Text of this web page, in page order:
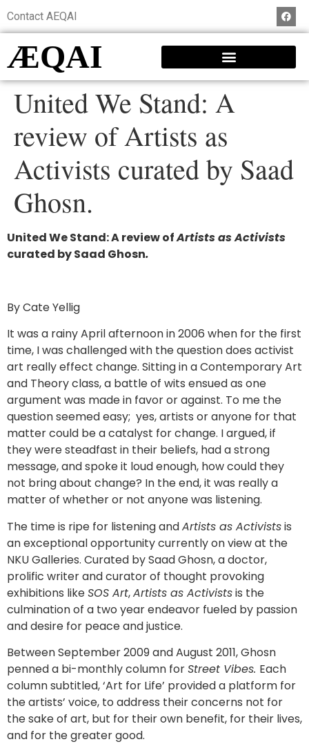
Contact AEQAI
ÆQAI
United We Stand: A
review of Artists as
Activists curated by Saad
Ghosn.
United We Stand: A review ofArtists as Activists
curated by Saad Ghosn.
By Cate Yellig
It was a rainy April afternoon in 2006 when for the first
time, I was challenged with the question does activist
art really effect change. Sitting in a Contemporary Art
and Theory class, a battle of wits ensued as one
argument was made in favor or against. To me the
question seemed easy; yes, artists or anyone for that
matter could be a catalyst for change. I argued, if
they were steadfast in their beliefs, had a strong
message, and spoke it loud enough, how could they
not bring about change? In the end, it was really a
matter of whether or not anyone was listening.
The time is ripe for listening andArtists as Activistsis
an exceptional opportunity currently on view at the
NKU Galleries. Curated by Saad Ghosn, a doctor,
prolific writer and curator of thought provoking
exhibitions likeSOS Art,Artists as Activistsis the
culmination of a two year endeavor fueled by passion
and desire for peace and justice.
Between September 2009 and August 2011, Ghosn
penned a bi-monthly column forStreet Vibes. Each
column subtitled, ‘Art for Life’ provided a platform for
the artists’ voice, to address their concerns not for
the sake of art, but for their own benefit, for their lives,
and for the greater good.